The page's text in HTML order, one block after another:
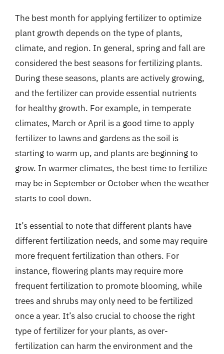
The best month for applying fertilizer to optimize
plant growth depends on the type of plants,
climate, and region. In general, spring and fall are
considered the best seasons for fertilizing plants.
During these seasons, plants are actively growing,
and the fertilizer can provide essential nutrients
for healthy growth. For example, in temperate
climates, March or April is a good time to apply
fertilizer to lawns and gardens as the soil is
starting to warm up, and plants are beginning to
grow. In warmer climates, the best time to fertilize
may be in September or October when the weather
starts to cool down.
It’s essential to note that different plants have
different fertilization needs, and some may require
more frequent fertilization than others. For
instance, flowering plants may require more
frequent fertilization to promote blooming, while
trees and shrubs may only need to be fertilized
once a year. It’s also crucial to choose the right
type of fertilizer for your plants, as over-
fertilization can harm the environment and the